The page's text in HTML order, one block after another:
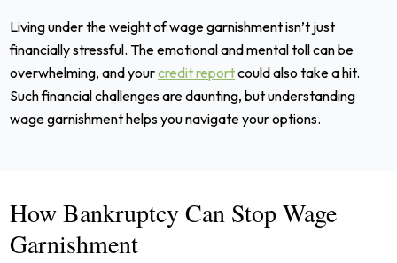
Living under the weight of wage garnishment isn’t just
financially stressful. The emotional and mental toll can be
overwhelming, and yourcredit reportcould also take a hit.
Such financial challenges are daunting, but understanding
wage garnishment helps you navigate your options.
How Bankruptcy Can Stop Wage
Garnishment